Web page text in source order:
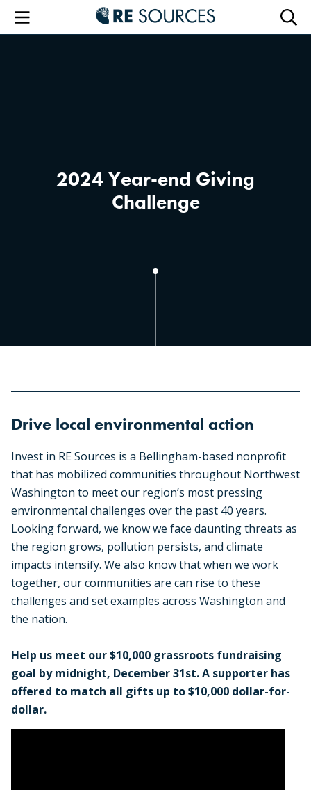
RE
Menu
2024 Year-end Giving
Challenge
Drive local environmental action
Invest in RE Sources is a Bellingham-based nonprofit
that has mobilized communities throughout Northwest
Washington to meet our region’s most pressing
environmental challenges over the past 40 years.
Looking forward, we know we face daunting threats as
the region grows, pollution persists, and climate
impacts intensify. We also know that when we work
together, our communities are can rise to these
challenges and set examples across Washington and
the nation.
Help us meet our $10,000 grassroots fundraising
goal by midnight, December 31st. A supporter has
offered to match all gifts up to $10,000 dollar-for-
dollar.